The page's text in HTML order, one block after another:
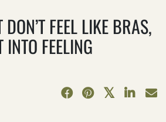
FEEL LIKE BRAS,
INTO FEELING